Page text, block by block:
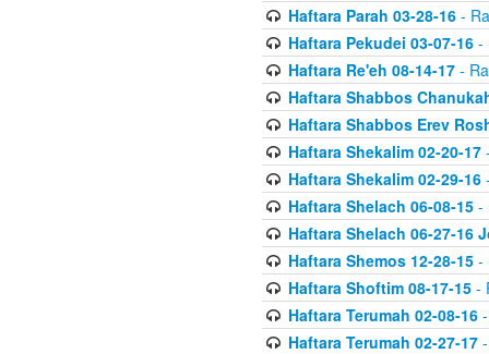
Haftara Parah 03-28-16-
Haftara Pekudei 03-07-16-
Haftara Re'eh 08-14-17-
Haftara Shabbos
Haftara Shabbos Erev
Haftara Shekalim 02-20-17
Haftara Shekalim 02-29-16
Haftara Shelach 06-08-15-
Haftara Shelach 06-27-16
Haftara Shemos 12-28-15-
Haftara Shoftim 08-17-15-
Haftara Terumah 02-08-16-
Haftara Terumah 02-27-17-